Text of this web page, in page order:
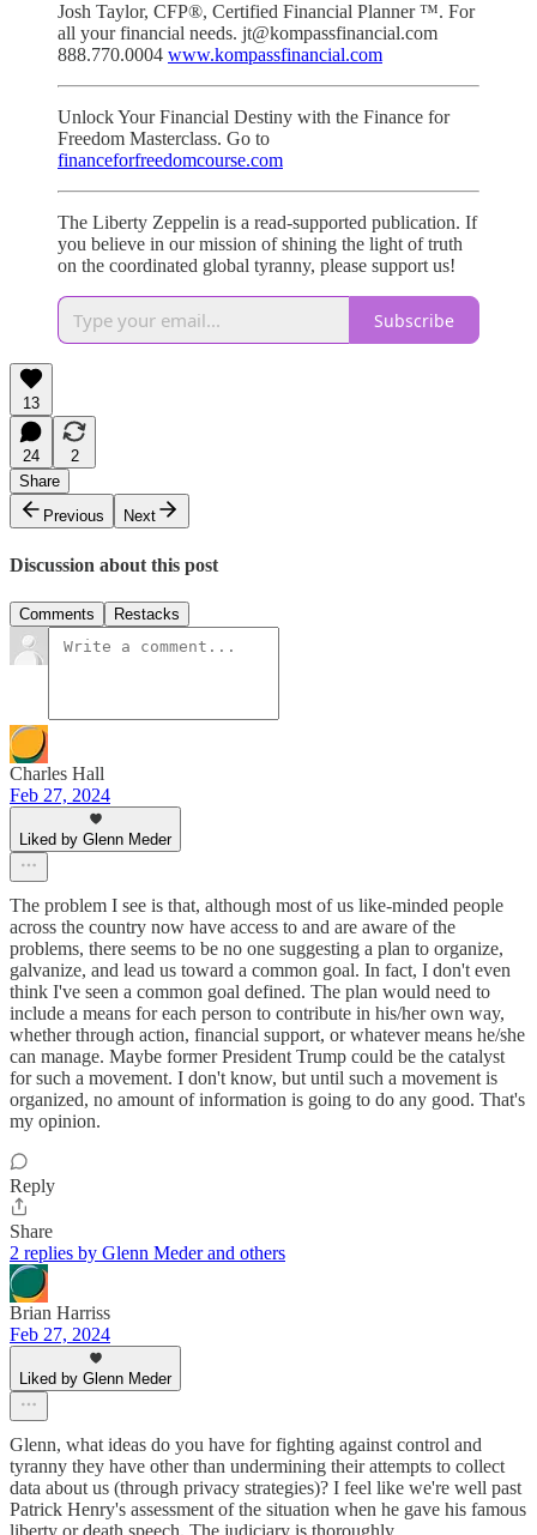
Josh Taylor, CFP®, Certified Financial Planner ™. For
all your financial needs. jt@kompassfinancial.com
888.770.0004 www.kompassfinancial.com
Unlock Your Financial Destiny with the Finance for
Freedom Masterclass. Go to
financeforfreedomcourse.com
The Liberty Zeppelin is a read-supported publication. If
you believe in our mission of shining the light of truth
on the coordinated global tyranny, please support us!
Subscribe
13
24
2
Share
Previous
Next
Discussion about this post
Comments Restacks
Charles Hall
Feb 27, 2024
Liked by Glenn Meder
The problem I see is that, although most of us like-minded people
across the country now have access to and are aware of the
problems, there seems to be no one suggesting a plan to organize,
galvanize, and lead us toward a common goal. In fact, I don't even
think I've seen a common goal defined. The plan would need to
include a means for each person to contribute in his/her own way,
whether through action, financial support, or whatever means he/she
can manage. Maybe former President Trump could be the catalyst
for such a movement. I don't know, but until such a movement is
organized, no amount of information is going to do any good. That's
my opinion.
Reply
Share
2 replies by Glenn Meder and others
Brian Harriss
Feb 27, 2024
Liked by Glenn Meder
Glenn, what ideas do you have for fighting against control and
tyranny they have other than undermining their attempts to collect
data about us (through privacy strategies)? I feel like we're well past
Patrick Henry's assessment of the situation when he gave his famous
liberty or death speech. The judiciary is thoroughly